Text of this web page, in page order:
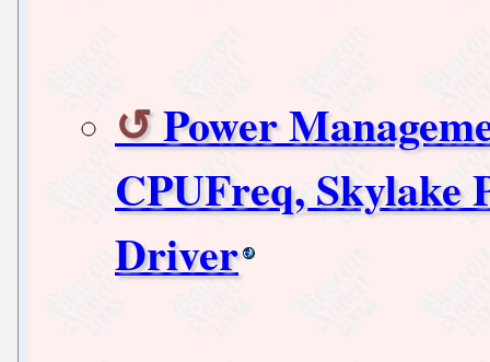
Power
CPUFreq, Skylake
Driver